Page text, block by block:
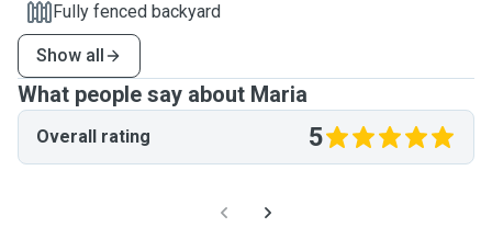
Fully fenced backyard
Show all
What people say about Maria
Overall rating 5